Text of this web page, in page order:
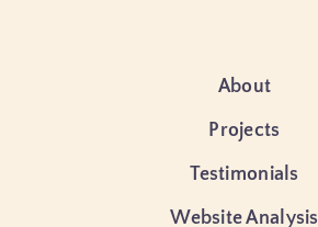
About
Projects
Testimonials
Website Analysis